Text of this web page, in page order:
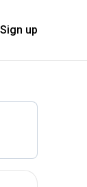
Sign up